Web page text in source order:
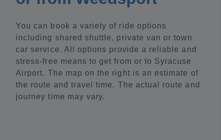
You can book a variety of ride options
including shared shuttle, private van or town
car service. All options provide a reliable and
stress-free means to get from or to Syracuse
Airport. The map on the right is an estimate of
the route and travel time. The actual route and
journey time may vary.